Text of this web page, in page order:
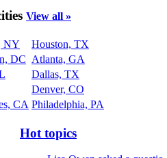
View all »
NY
Houston, TX
DC Atlanta, GA
Dallas, TX
Denver, CO
CA Philadelphia, PA
Hot topics